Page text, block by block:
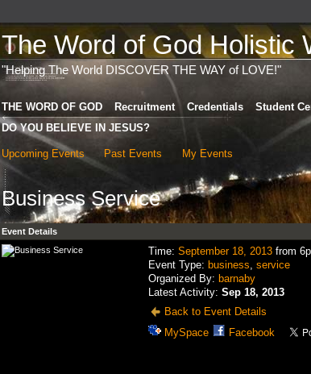
The Word of God Holistic
"Helping The World DISCOVER THE WAY of LOVE!"
THE WORD OF GOD Recruitment Credentials Student
DO YOU BELIEVE IN JESUS?
Upcoming Events Past Events My Events
Business Service
Event Details
Time: September 18, 2013from
Event Type: business service
Organized By: barnaby
Latest Activity: Sep 18, 2013
Back to Event Details
MySpace
Facebook